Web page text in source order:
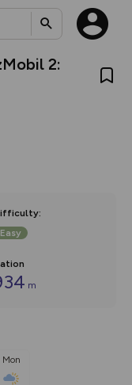
2:
:
Easy
m
Mon